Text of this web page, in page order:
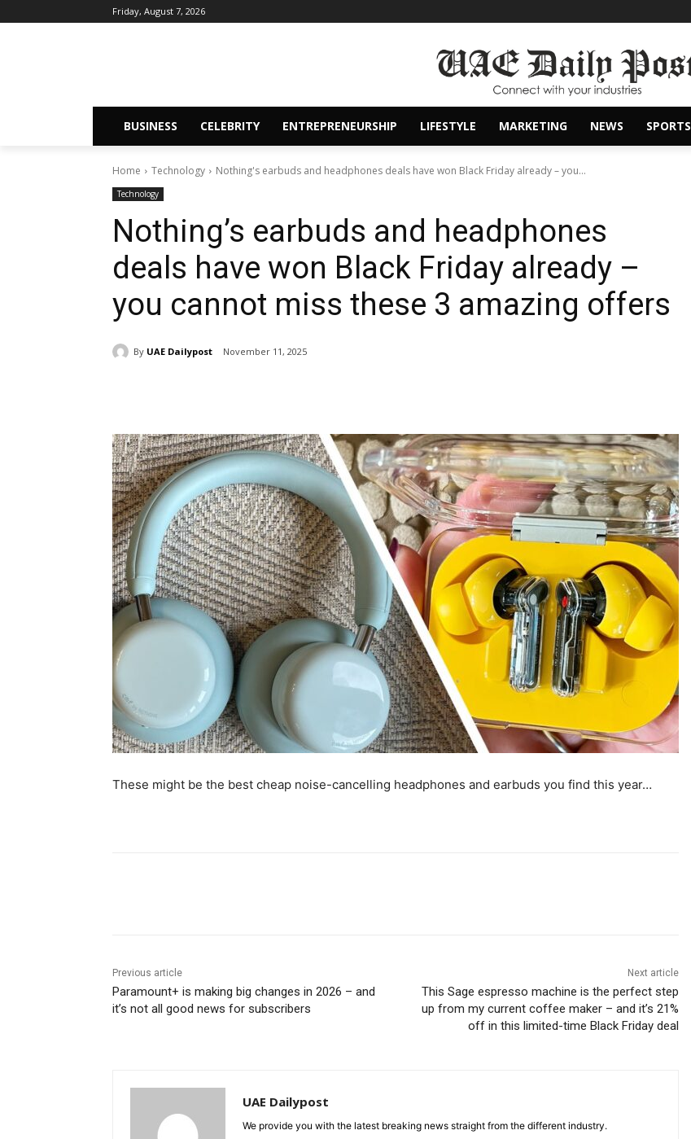
Friday, August 7, 2026
BUSINESS CELEBRITY ENTREPRENEURSHIP LIFESTYLE MARKETING NEWS SPORTS
Home Technology Nothing's earbuds and headphones deals have won Black Friday already – you...
Technology
Nothing’s earbuds and headphones
deals have won Black Friday already –
you cannot miss these 3 amazing offers
By UAE Dailypost November 11, 2025
These might be the best cheap noise-cancelling headphones and earbuds you find this year…
Previous article
Paramount+ is making big changes in 2026 – and
it’s not all good news for subscribers
Next article
This Sage espresso machine is the perfect step
up from my current coffee maker – and it’s 21%
off in this limited-time Black Friday deal
UAE Dailypost
We provide you with the latest breaking news straight from the different industry.